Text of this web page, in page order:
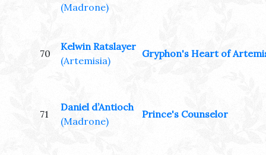
(Madrone)
70
Kelwin Ratslayer
(Artemisia)
Gryphon's Heart of
71
Daniel d’Antioch
(Madrone)
Prince's Counselor